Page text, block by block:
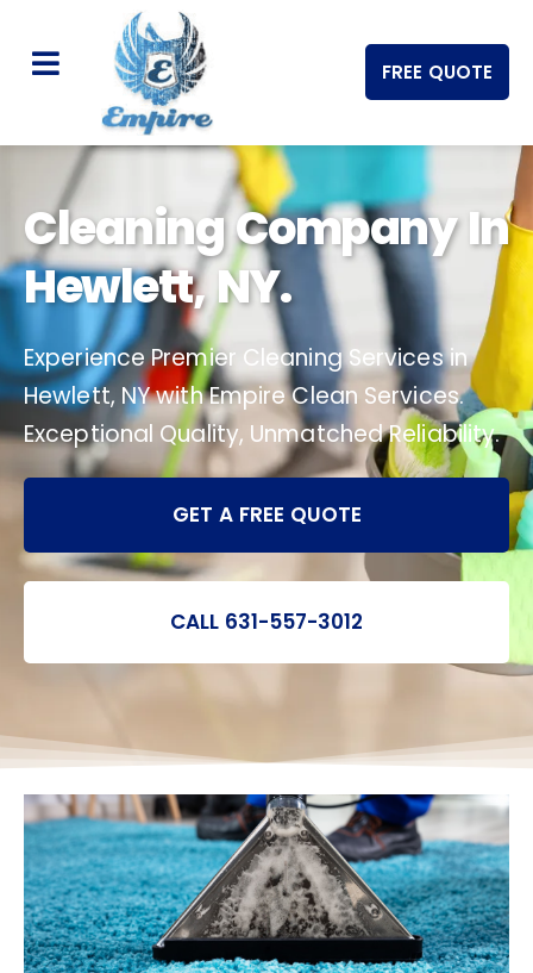
FREE QUOTE
Cleaning Company In
Hewlett, NY.
Experience Premier Cleaning Services in
Hewlett, NY with Empire Clean Services.
Exceptional Quality, Unmatched Reliability.
GET A FREE QUOTE
CALL 631-557-3012